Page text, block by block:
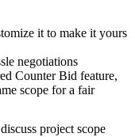
it to make it yours
negotiations
Counter Bid feature,
scope for a fair
project scope